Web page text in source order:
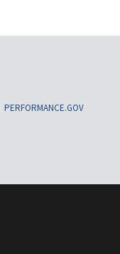
PERFORMANCE.GOV